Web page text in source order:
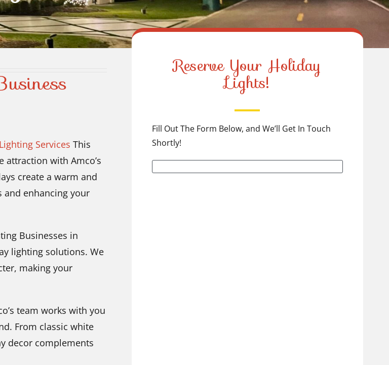
Services This
attraction with Amco’s
create a warm and
enhancing your
Businesses in
lighting solutions. We
making your
team works with you
From classic white
decor complements
Reserve Your Holiday
Lights!
Fill Out The Form Below, and We’ll Get In Touch
Shortly!